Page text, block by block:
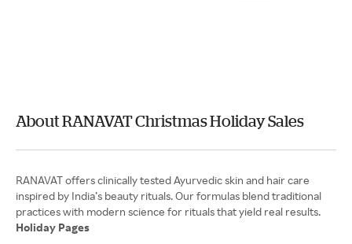
About RANAVAT Christmas Holiday Sales
RANAVAT offers clinically tested Ayurvedic skin and hair care
inspired by India’s beauty rituals. Our formulas blend traditional
Holiday Pages